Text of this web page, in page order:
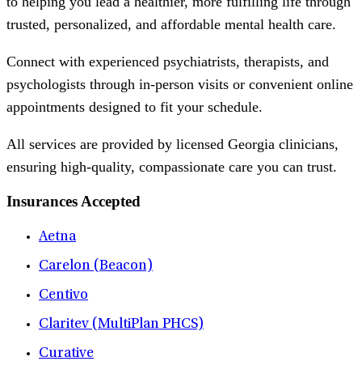
trusted, personalized, and affordable mental health care.
Connect with experienced psychiatrists, therapists, and
psychologists through in-person visits or convenient online
appointments designed to fit your schedule.
All services are provided by licensed Georgia clinicians,
ensuring high-quality, compassionate care you can trust.
Insurances Accepted
Aetna
Carelon (Beacon)
Centivo
Claritev (MultiPlan PHCS)
Curative